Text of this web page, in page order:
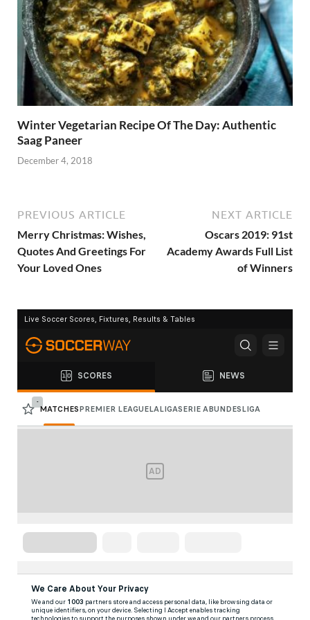
Winter Vegetarian Recipe Of The Day: Authentic
Saag Paneer
December 4, 2018
PREVIOUS ARTICLE
Merry Christmas: Wishes,
Quotes And Greetings For
Your Loved Ones
NEXT ARTICLE
Oscars 2019: 91st
Academy Awards Full List
of Winners